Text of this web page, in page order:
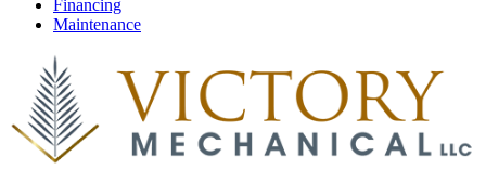
Financing
Maintenance